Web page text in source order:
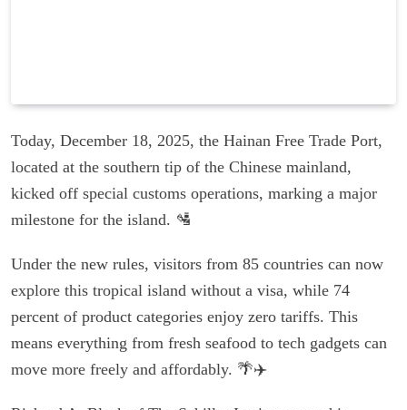
Today, December 18, 2025, the Hainan Free Trade Port,
located at the southern tip of the Chinese mainland,
kicked off special customs operations, marking a major
milestone for the island. 🛂
Under the new rules, visitors from 85 countries can now
explore this tropical island without a visa, while 74
percent of product categories enjoy zero tariffs. This
means everything from fresh seafood to tech gadgets can
move more freely and affordably. 🌴✈️